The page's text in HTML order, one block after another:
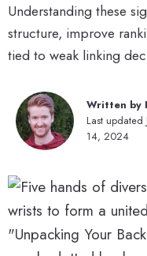
Understanding these
structure, improve
tied to weak linking
Written by
Last updated
14, 2024